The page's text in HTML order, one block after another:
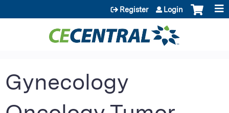
Jump to content
Register Login
Gynecology